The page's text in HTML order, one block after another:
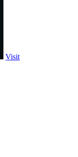
Visit